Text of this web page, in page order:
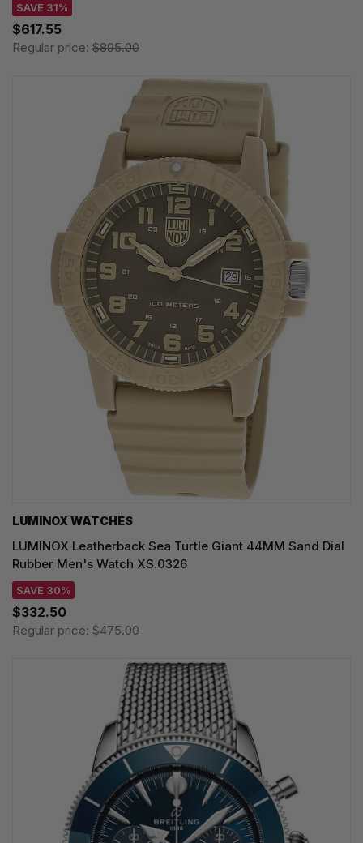
SAVE 31%
$617.55
Regular price: $895.00
LUMINOX WATCHES
LUMINOX Leatherback Sea Turtle Giant 44MM Sand Dial
Rubber Men's Watch XS.0326
SAVE 30%
$332.50
Regular price: $475.00